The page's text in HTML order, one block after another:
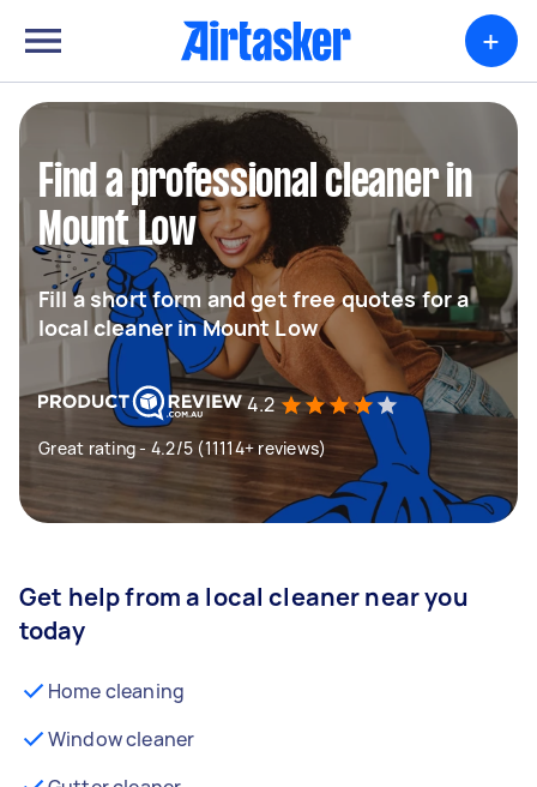
+
Find a professional cleaner in
Mount Low
Fill a short form and get free quotes for a
local cleaner in Mount Low
4.2
Great rating - 4.2/5 (11114+ reviews)
Get help from a local cleaner near you
today
Home cleaning
Window cleaner